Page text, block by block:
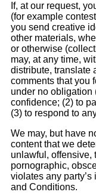
If, at our request,
(for example
you send creative
other materials,
or otherwise
may, at any time,
distribute, translate
comments that you
under no obligation
confidence; (2) to
(3) to respond to
We may, but have
content that we
unlawful, offensive,
pornographic,
violates any
and Conditions.